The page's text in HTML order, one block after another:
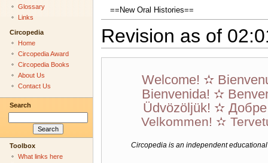
==New Oral Histories==
Revision as of
Welcome! ✫
Bienvenida! ✫
Üdvözöljük! ✫
Velkommen! ✫
Circopedia is an independent
Glossary
Links
Circopedia
Home
Circopedia Award
Circopedia Books
About Us
Contact Us
Search
Toolbox
What links here